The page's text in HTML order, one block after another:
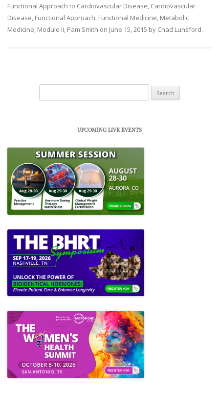
Functional Approach to Cardiovascular Disease, Cardiovascular
Disease, Functional Approach, Functional Medicine, Metabolic
Medicine, Module II, Pam Smith on June 15, 2015 by Chad Lunsford.
UPCOMING LIVE EVENTS